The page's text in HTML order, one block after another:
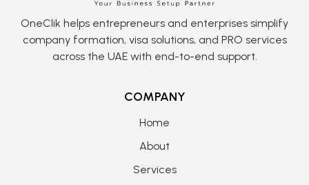
OneClik helps entrepreneurs and enterprises simplify
company formation, visa solutions, and PRO services
across the UAE with end-to-end support.
COMPANY
Home
About
Services